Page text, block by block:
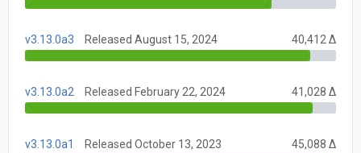
v3.13.0a3 Released August 15, 2024 40,412 Δ
v3.13.0a2 Released February 22, 2024 41,028 Δ
v3.13.0a1 Released October 13, 2023 45,088 Δ